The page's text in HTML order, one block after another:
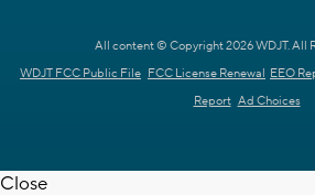
All content © Copyright 2026 WDJT. All
WDJT FCC Public File FCC License Renewal EEO
Report Ad Choices
Close